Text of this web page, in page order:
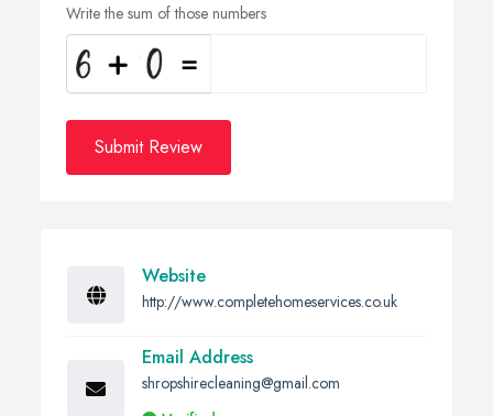
Write the sum of those numbers
Submit Review
Website
http://www.completehomeservices.co.uk
Email Address
shropshirecleaning@gmail.com